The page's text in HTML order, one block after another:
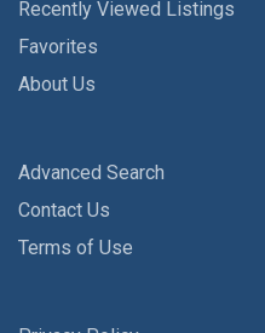
Recently Viewed Listings
Favorites
About Us
Advanced Search
Contact Us
Terms of Use